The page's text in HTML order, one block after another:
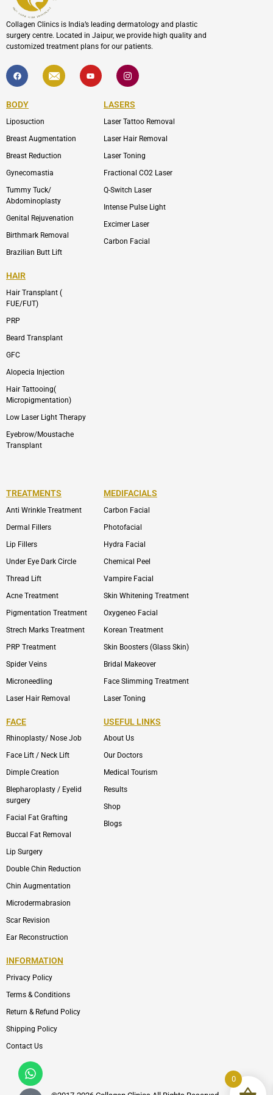
Collagen Clinics is India’s leading dermatology and plastic
surgery centre. Located in Jaipur, we provide high quality and
customized treatment plans for our patients.
F
a
c
b
o
k
I
c
o
l
p
Y
o
u
I
c
o
-
i
s
a
r
m
-
1
BODY
Liposuction
Breast Augmentation
Breast Reduction
Gynecomastia
Tummy Tuck/
Abdominoplasty
Genital Rejuvenation
Birthmark Removal
Brazilian Butt Lift
LASERS
Laser Tattoo Removal
Laser Hair Removal
Laser Toning
Fractional CO2 Laser
Q-Switch Laser
Intense Pulse Light
Excimer Laser
Carbon Facial
HAIR
Hair Transplant (
FUE/FUT)
PRP
Beard Transplant
GFC
Alopecia Injection
Hair Tattooing(
Micropigmentation)
Low Laser Light Therapy
Eyebrow/Moustache
Transplant
TREATMENTS
Anti Wrinkle Treatment
Dermal Fillers
Lip Fillers
Under Eye Dark Circle
Thread Lift
Acne Treatment
Pigmentation Treatment
Strech Marks Treatment
PRP Treatment
Spider Veins
Microneedling
Laser Hair Removal
Whatsapp
Icon-
phone-
call1
MEDIFACIALS
Carbon Facial
Photofacial
Hydra Facial
Chemical Peel
Vampire Facial
Skin Whitening Treatment
Oxygeneo Facial
Korean Treatment
Skin Boosters (Glass Skin)
Bridal Makeover
Face Slimming Treatment
Laser Toning
FACE
Rhinoplasty/ Nose Job
Face Lift / Neck Lift
Dimple Creation
Blepharoplasty / Eyelid
surgery
Facial Fat Grafting
Buccal Fat Removal
Lip Surgery
Double Chin Reduction
Chin Augmentation
Microdermabrasion
Scar Revision
Ear Reconstruction
USEFUL LINKS
About Us
Our Doctors
Medical Tourism
Results
Shop
Blogs
INFORMATION
Privacy Policy
Terms & Conditions
Return & Refund Policy
Shipping Policy
Contact Us
0